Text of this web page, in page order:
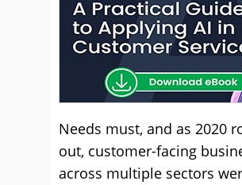
Needs must, and as 2020
out, customer-facing
across multiple sectors